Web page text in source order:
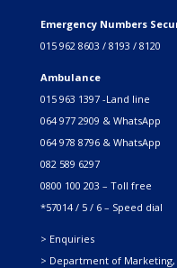
Emergency Numbers
015 962 8603 / 8193 / 8120
Ambulance
015 963 1397 -Land line
064 977 2909 & WhatsApp
064 978 8796 & WhatsApp
082 589 6297
0800 100 203 – Toll free
*57014 / 5 / 6 – Speed dial
> Enquiries
> Department of